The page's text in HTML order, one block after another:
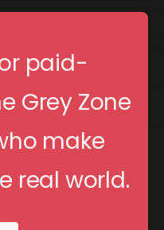
paid-
Grey Zone
make
real world.